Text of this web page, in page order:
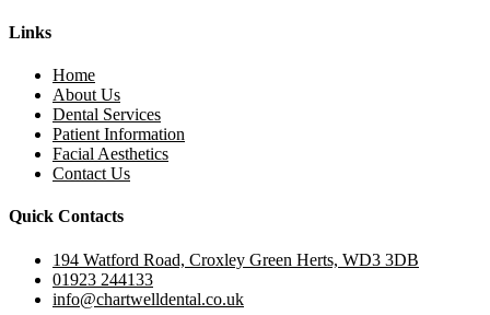
Links
Home
About Us
Dental Services
Patient Information
Facial Aesthetics
Contact Us
Quick Contacts
194 Watford Road, Croxley Green Herts, WD3 3DB
01923 244133
info@chartwelldental.co.uk